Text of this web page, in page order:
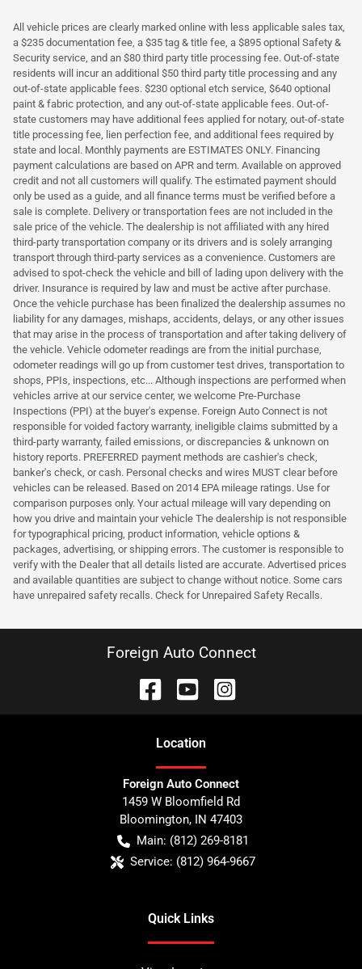
All vehicle prices are clearly marked online with less applicable sales tax,
a $235 documentation fee, a $35 tag & title fee, a $895 optional Safety &
Security service, and an $80 third party title processing fee. Out-of-state
residents will incur an additional $50 third party title processing and any
out-of-state applicable fees. $230 optional etch service, $640 optional
paint & fabric protection, and any out-of-state applicable fees. Out-of-
state customers may have additional fees applied for notary, out-of-state
title processing fee, lien perfection fee, and additional fees required by
state and local. Monthly payments are ESTIMATES ONLY. Financing
payment calculations are based on APR and term. Available on approved
credit and not all customers will qualify. The estimated payment should
only be used as a guide, and all finance terms must be verified before a
sale is complete. Delivery or transportation fees are not included in the
sale price of the vehicle. The dealership is not affiliated with any hired
third-party transportation company or its drivers and is solely arranging
transport through third-party services as a convenience. Customers are
advised to spot-check the vehicle and bill of lading upon delivery with the
driver. Insurance is required by law and must be active after purchase.
Once the vehicle purchase has been finalized the dealership assumes no
liability for any damages, mishaps, accidents, delays, or any other issues
that may arise in the process of transportation and after taking delivery of
the vehicle. Vehicle odometer readings are from the initial purchase,
odometer readings will go up from customer test drives, transportation to
shops, PPIs, inspections, etc... Although inspections are performed when
vehicles arrive at our service center, we welcome Pre-Purchase
Inspections (PPI) at the buyer's expense. Foreign Auto Connect is not
responsible for voided factory warranty, ineligible claims submitted by a
third-party warranty, failed emissions, or discrepancies & unknown on
history reports. PREFERRED payment methods are cashier's check,
banker's check, or cash. Personal checks and wires MUST clear before
vehicles can be released. Based on 2014 EPA mileage ratings. Use for
comparison purposes only. Your actual mileage will vary depending on
how you drive and maintain your vehicle The dealership is not responsible
for typographical pricing, product information, vehicle options &
packages, advertising, or shipping errors. The customer is responsible to
verify with the Dealer that all details listed are accurate. Advertised prices
and available quantities are subject to change without notice. Some cars
have unrepaired safety recalls. Check for Unrepaired Safety Recalls.
Foreign Auto Connect
Location
Foreign Auto Connect
1459 W Bloomfield Rd
Bloomington, IN 47403
Main: (812) 269-8181
Service: (812) 964-9667
Quick Links